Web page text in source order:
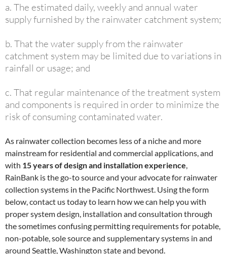
a. The estimated daily, weekly and annual water
supply furnished by the rainwater catchment system;
b. That the water supply from the rainwater
catchment system may be limited due to variations in
rainfall or usage; and
c. That regular maintenance of the treatment system
and components is required in order to minimize the
risk of consuming contaminated water.
As rainwater collection becomes less of a niche and more
mainstream for residential and commercial applications, and
with 15 years of design and installation experience
RainBank is the go-to source and your advocate for rainwater
collection systems in the Pacific Northwest. Using the form
below, contact us today to learn how we can help you with
proper system design, installation and consultation through
the sometimes confusing permitting requirements for potable,
non-potable, sole source and supplementary systems in and
around Seattle, Washington state and beyond.